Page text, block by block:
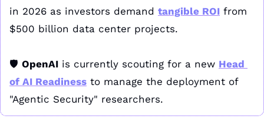
in 2026 as investors demand tangible ROI from
$500 billion data center projects.
🛡️ OpenAI is currently scouting for a new Head
of AI Readiness to manage the deployment of
"Agentic Security" researchers.